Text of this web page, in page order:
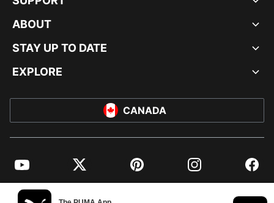
ABOUT
STAY UP TO DATE
EXPLORE
CANADA
YouTube Twitter Pinterest Instagram
© PUMA NORTH AMERICA, INC.